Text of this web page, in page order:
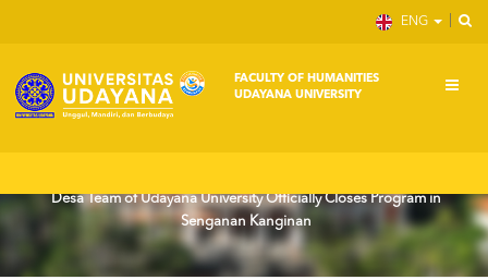
ENG
FACULTY OF HUMANITIES
UDAYANA UNIVERSITY
Desa Team of Udayana University Officially Closes Program in
Senganan Kanginan